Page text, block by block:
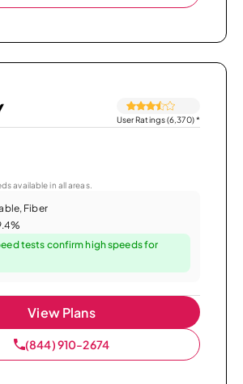
User Ratings (6,370)*
available in all areas.
Fiber
tests confirm high speeds for
View Plans
(844) 910-2674